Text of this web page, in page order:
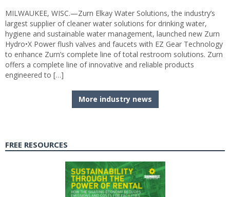
MILWAUKEE, WISC.—Zurn Elkay Water Solutions, the industry’s
largest supplier of cleaner water solutions for drinking water,
hygiene and sustainable water management, launched new Zurn
Hydro•X Power flush valves and faucets with EZ Gear Technology
to enhance Zurn’s complete line of total restroom solutions. Zurn
offers a complete line of innovative and reliable products
engineered to […]
More industry news
FREE RESOURCES